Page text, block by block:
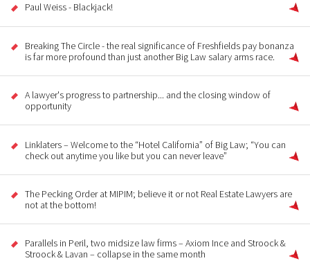
Paul Weiss - Blackjack!
Breaking The Circle - the real significance of Freshfields pay bonanza
is far more profound than just another Big Law salary arms race.
A lawyer's progress to partnership... and the closing window of
opportunity
Linklaters – Welcome to the “Hotel California” of Big Law; “You can
check out anytime you like but you can never leave”
The Pecking Order at MIPIM; believe it or not Real Estate Lawyers are
not at the bottom!
Parallels in Peril, two midsize law firms – Axiom Ince and Stroock &
Stroock & Lavan – collapse in the same month